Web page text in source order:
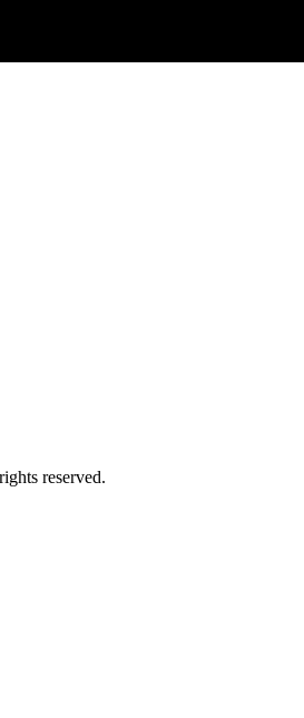
reserved.